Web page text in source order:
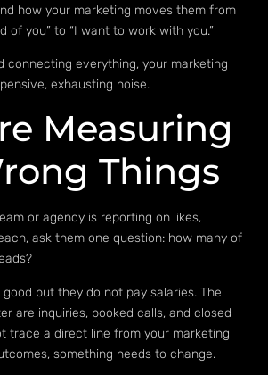
how your marketing moves them from
of you” to “I want to work with you.”
connecting everything, your marketing
exhausting noise.
Measuring
Things
or agency is reporting on likes,
ask them one question: how many of
but they do not pay salaries. The
are inquiries, booked calls, and closed
trace a direct line from your marketing
something needs to change.